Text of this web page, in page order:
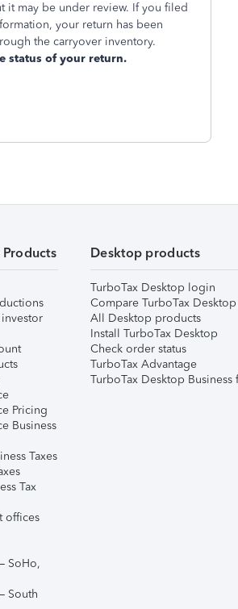
it may be under review. If you filed
your return has been
the carryover inventory.
status of your return.
Pricing
Business
Taxes
Tax
offices
SoHo,
South
Desktop products
TurboTax Desktop login
Compare TurboTax
All Desktop products
Install TurboTax Desktop
Check order status
TurboTax Advantage
TurboTax Desktop Business